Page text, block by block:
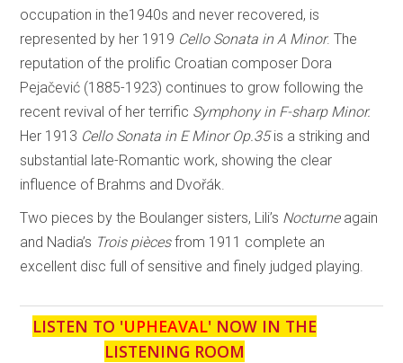
occupation in the1940s and never recovered, is
represented by her 1919 Cello Sonata in A Minor. The
reputation of the prolific Croatian composer Dora
Pejačević (1885-1923) continues to grow following the
recent revival of her terrific Symphony in F-sharp Minor.
Her 1913 Cello Sonata in E Minor Op.35is a striking and
substantial late-Romantic work, showing the clear
influence of Brahms and Dvořák.
Two pieces by the Boulanger sisters, Lili’s Nocturne again
and Nadia’s Trois piècesfrom 1911 complete an
excellent disc full of sensitive and finely judged playing.
LISTEN TO 'UPHEAVAL' NOW IN THE
LISTENING ROOM